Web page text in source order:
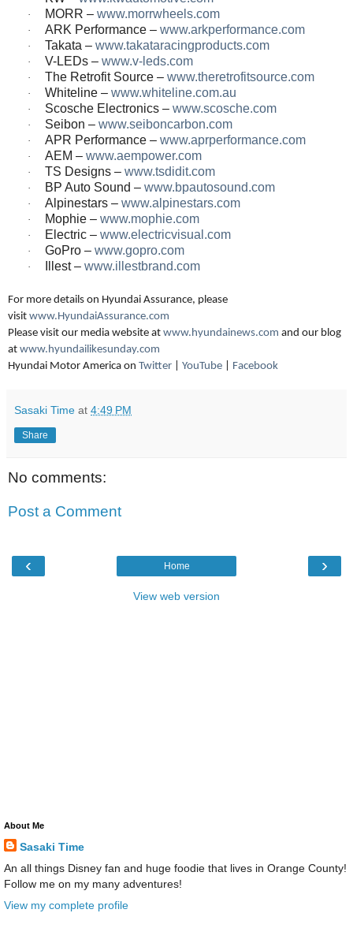
· MORR – www.morrwheels.com
· ARK Performance – www.arkperformance.com
· Takata – www.takataracingproducts.com
· V-LEDs – www.v-leds.com
· The Retrofit Source – www.theretrofitsource.com
· Whiteline – www.whiteline.com.au
· Scosche Electronics – www.scosche.com
· Seibon – www.seiboncarbon.com
· APR Performance – www.aprperformance.com
· AEM – www.aempower.com
· TS Designs – www.tsdidit.com
· BP Auto Sound – www.bpautosound.com
· Alpinestars – www.alpinestars.com
· Mophie – www.mophie.com
· Electric – www.electricvisual.com
· GoPro – www.gopro.com
· Illest – www.illestbrand.com
For more details on Hyundai Assurance, please
visit www.HyundaiAssurance.com
Please visit our media website at www.hyundainews.com and our blog
at www.hyundailikesunday.com
Hyundai Motor America on Twitter YouTube Facebook
Sasaki Time at 4:49 PM
Share
No comments:
Post a Comment
‹ ›
Home
View web version
About Me
Sasaki Time
An all things Disney fan and huge foodie that lives in Orange County!
Follow me on my many adventures!
View my complete profile